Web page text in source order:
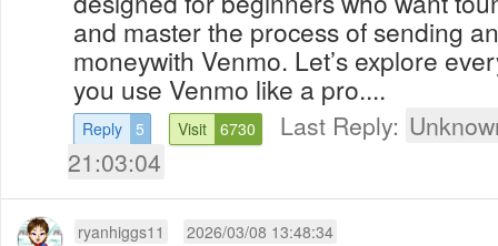
and master the process of sending
moneywith Venmo. Let’s explore
you use Venmo like a pro....
Reply 5 Visit 6730 Last Reply:
21:03:04
ryanhiggs11 2026/03/08 13:48:34